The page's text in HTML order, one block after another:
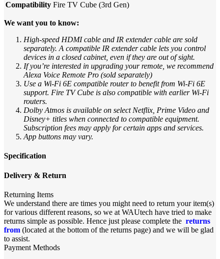
Compatibility Fire TV Cube (3rd Gen)
We want you to know:
High-speed HDMI cable and IR extender cable are sold
separately. A compatible IR extender cable lets you control
devices in a closed cabinet, even if they are out of sight.
If you’re interested in upgrading your remote, we recommend
Alexa Voice Remote Pro (sold separately)
Use a Wi-Fi 6E compatible router to benefit from Wi-Fi 6E
support. Fire TV Cube is also compatible with earlier Wi-Fi
routers.
Dolby Atmos is available on select Netflix, Prime Video and
Disney+ titles when connected to compatible equipment.
Subscription fees may apply for certain apps and services.
App buttons may vary.
Specification
Delivery & Return
Returning Items
We understand there are times you might need to return your item(s)
for various different reasons, so we at WAUtech have tried to make
returns simple as possible. Hence just please complete the returns
from (located at the bottom of the returns page) and we will be glad
to assist.
Payment Methods